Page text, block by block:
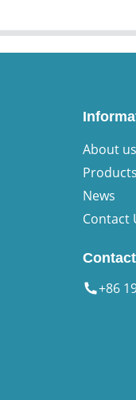
About us
Products
News
Contact
+86